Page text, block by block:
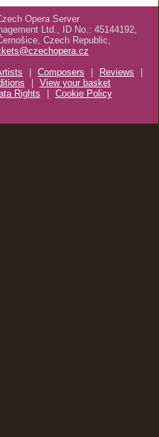
Opera Server
Ltd., ID No.: 45144192,
Czech Republic,
| Composers | Reviews
|
| View your basket
Rights | Cookie Policy